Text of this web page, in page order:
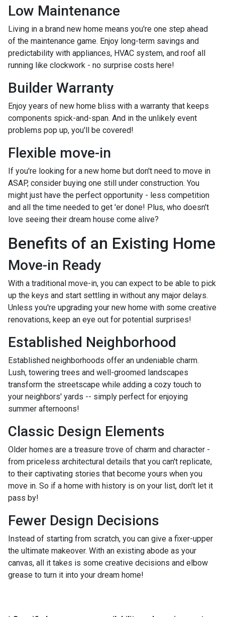
Low Maintenance
Living in a brand new home means you're one step ahead
of the maintenance game. Enjoy long-term savings and
predictability with appliances, HVAC system, and roof all
running like clockwork - no surprise costs here!
Builder Warranty
Enjoy years of new home bliss with a warranty that keeps
components spick-and-span. And in the unlikely event
problems pop up, you'll be covered!
Flexible move-in
If you're looking for a new home but don't need to move in
ASAP, consider buying one still under construction. You
might just have the perfect opportunity - less competition
and all the time needed to get 'er done! Plus, who doesn't
love seeing their dream house come alive?
Benefits of an Existing Home
Move-in Ready
With a traditional move-in, you can expect to be able to pick
up the keys and start settling in without any major delays.
Unless you're upgrading your new home with some creative
renovations, keep an eye out for potential surprises!
Established Neighborhood
Established neighborhoods offer an undeniable charm.
Lush, towering trees and well-groomed landscapes
transform the streetscape while adding a cozy touch to
your neighbors' yards -- simply perfect for enjoying
summer afternoons!
Classic Design Elements
Older homes are a treasure trove of charm and character -
from priceless architectural details that you can't replicate,
to their captivating stories that become yours when you
move in. So if a home with history is on your list, don't let it
pass by!
Fewer Design Decisions
Instead of starting from scratch, you can give a fixer-upper
the ultimate makeover. With an existing abode as your
canvas, all it takes is some creative decisions and elbow
grease to turn it into your dream home!